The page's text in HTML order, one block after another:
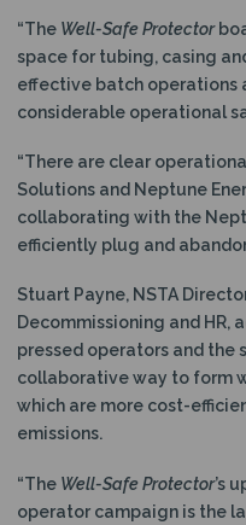
“The Well-Safe Protector
space for tubing, casing
effective batch operations
considerable operational
“There are clear
Solutions and Neptune
collaborating with the
efficiently plug and
Stuart Payne, NSTA
Decommissioning and HR,
pressed operators and the
collaborative way to form
which are more cost-
emissions.
“The Well-Safe Protector’s
operator campaign is the